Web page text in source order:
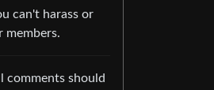
can't harass or
members.
comments should